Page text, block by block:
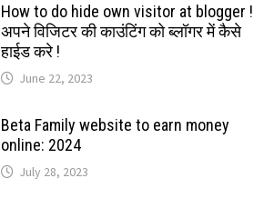
How to do hide own visitor at blogger !
अपने विजिटर की काउंटिंग को ब्लॉगर में कैसे
हाईड करे !
June 22, 2023
Beta Family website to earn money
online: 2024
July 28, 2023